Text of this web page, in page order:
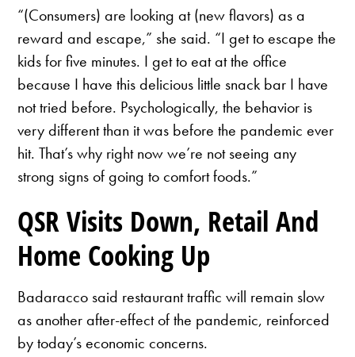
“(Consumers) are looking at (new flavors) as a
reward and escape,” she said. “I get to escape the
kids for five minutes. I get to eat at the office
because I have this delicious little snack bar I have
not tried before. Psychologically, the behavior is
very different than it was before the pandemic ever
hit. That’s why right now we’re not seeing any
strong signs of going to comfort foods.”
QSR Visits Down, Retail And
Home Cooking Up
Badaracco said restaurant traffic will remain slow
as another after-effect of the pandemic, reinforced
by today’s economic concerns.